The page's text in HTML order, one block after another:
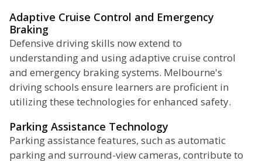
Adaptive Cruise Control and Emergency
Braking
Defensive driving skills now extend to
understanding and using adaptive cruise control
and emergency braking systems. Melbourne's
driving schools ensure learners are proficient in
utilizing these technologies for enhanced safety.
Parking Assistance Technology
Parking assistance features, such as automatic
parking and surround-view cameras, contribute to